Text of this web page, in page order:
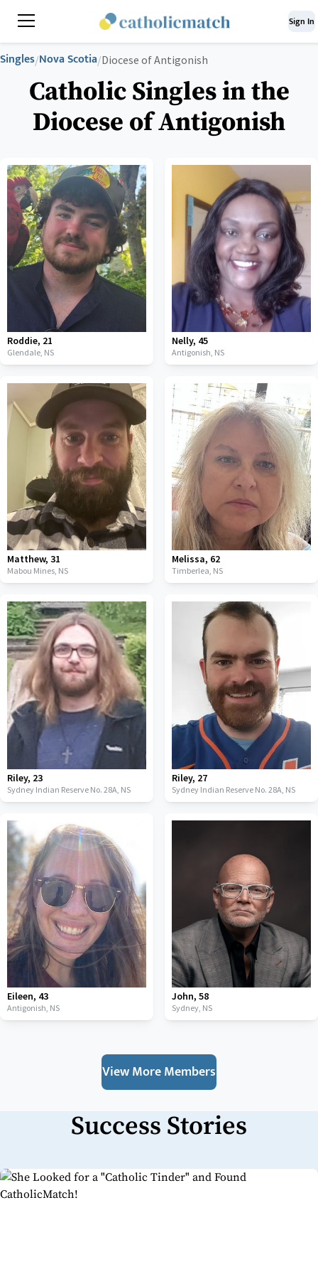
Sign In
Singles/Nova Scotia/Diocese of Antigonish
Catholic Singles in the
Diocese of Antigonish
Roddie, 21
Glendale, NS
Nelly, 45
Antigonish, NS
Matthew, 31
Mabou Mines, NS
Melissa, 62
Timberlea, NS
Riley, 23
Sydney Indian Reserve No. 28A, NS
Riley, 27
Sydney Indian Reserve No. 28A, NS
Eileen, 43
Antigonish, NS
John, 58
Sydney, NS
View More Members
Success Stories